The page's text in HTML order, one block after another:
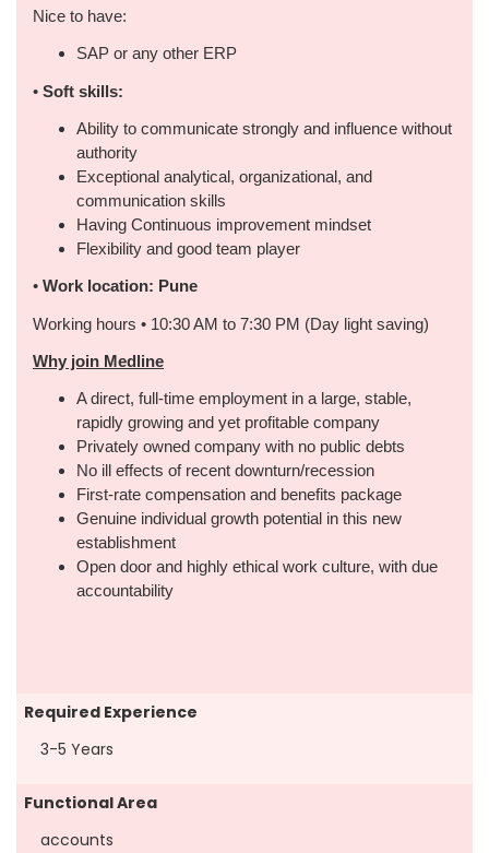
Nice to have:
SAP or any other ERP
• Soft skills:
Ability to communicate strongly and influence without
authority
Exceptional analytical, organizational, and
communication skills
Having Continuous improvement mindset
Flexibility and good team player
• Work location: Pune
Working hours • 10:30 AM to 7:30 PM (Day light saving)
Why join Medline
A direct, full-time employment in a large, stable,
rapidly growing and yet profitable company
Privately owned company with no public debts
No ill effects of recent downturn/recession
First-rate compensation and benefits package
Genuine individual growth potential in this new
establishment
Open door and highly ethical work culture, with due
accountability
Required Experience
3-5 Years
Functional Area
accounts